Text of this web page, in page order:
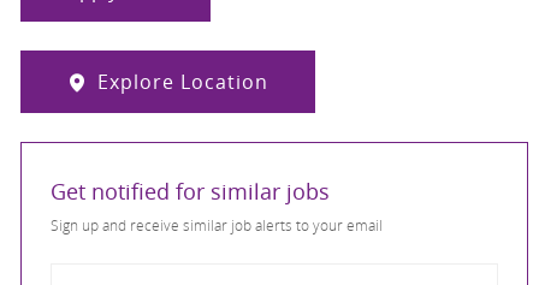
Explore Location
Get notified for similar jobs
Sign up and receive similar job alerts to your email